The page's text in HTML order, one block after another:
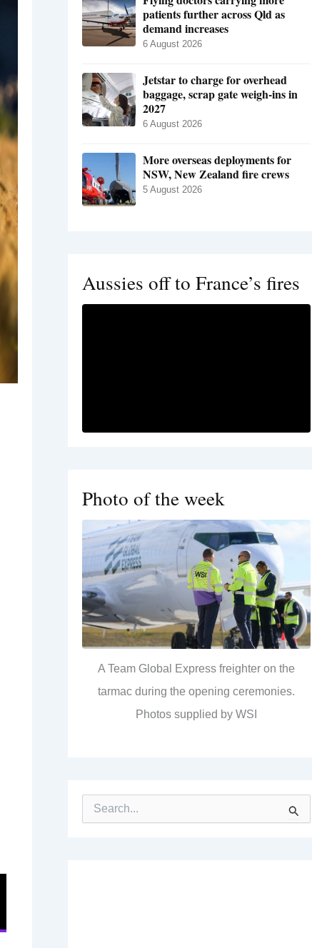
patients further across Qld as
demand increases
6 August 2026
Jetstar to charge for overhead
baggage, scrap gate weigh-ins in
2027
6 August 2026
More overseas deployments for
NSW, New Zealand fire crews
5 August 2026
Aussies off to France’s fires
Photo of the week
A Team Global Express freighter on the
tarmac during the opening ceremonies.
Photos supplied by WSI